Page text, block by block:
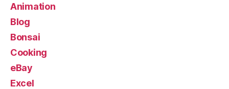
Animation
Blog
Bonsai
Cooking
eBay
Excel